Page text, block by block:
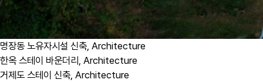
명장동 노유자시설 신축, Architecture
한옥 스테이 바운더리, Architecture
거제도 스테이 신축, Architecture